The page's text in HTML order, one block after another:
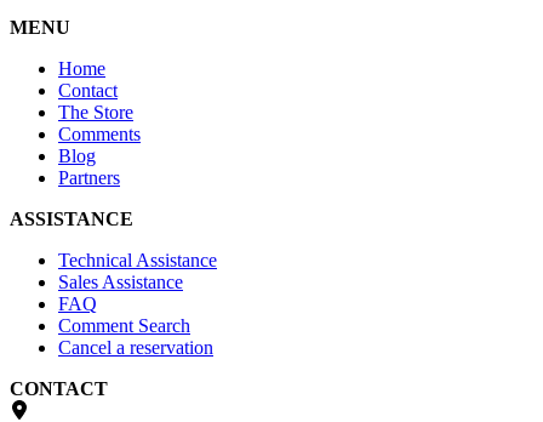
MENU
Home
Contact
The Store
Comments
Blog
Partners
ASSISTANCE
Technical Assistance
Sales Assistance
FAQ
Comment Search
Cancel a reservation
CONTACT